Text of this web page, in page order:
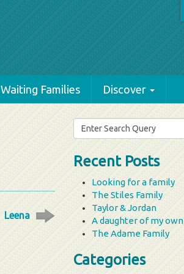
Waiting Families Discover
Leena
Search
for:
Recent Posts
Looking for a family
The Stiles Family
Taylor & Jordan
A daughter of my own
The Adame Family
Categories